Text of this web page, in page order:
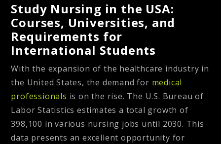
Study Nursing in the USA:
Courses, Universities, and
Requirements for
International Students
With the expansion of the healthcare industry in
the United States, the demand for medical
professionals is on the rise. The U.S. Bureau of
Labor Statistics estimates a total growth of
398,100 in various nursing jobs until 2030. This
data presents an excellent opportunity for